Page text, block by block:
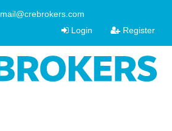
mail@crebrokers.com
Login
Register